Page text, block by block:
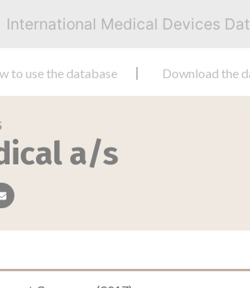
International Medical Devices
to use the database Download the
a/s
email